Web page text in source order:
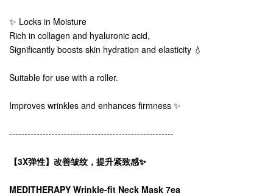
✨ Locks in Moisture
Rich in collagen and hyaluronic acid,
Significantly boosts skin hydration and elasticity 💧
Suitable for use with a roller.
Improves wrinkles and enhances firmness ✨
------------------------------------------------------
【3X弹性】改善皱纹，提升紧致感✨
MEDITHERAPY Wrinkle-fit Neck Mask 7ea